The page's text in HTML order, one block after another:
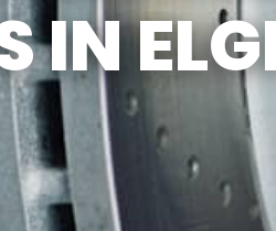
IN